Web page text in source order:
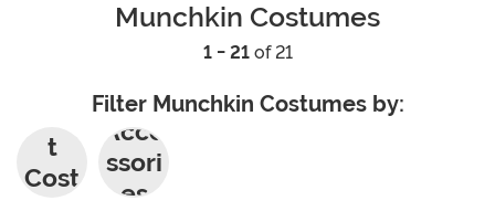
Munchkin Costumes
1 - 21of 21
Filter Munchkin Costumes by:
t
Cost
Acce
ssori
es